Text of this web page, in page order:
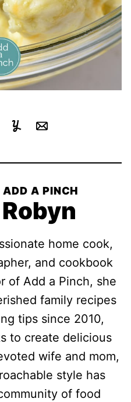
YummlyEmail
ADD A PINCH
home cook,
and cookbook
of Add a Pinch, she
family recipes
tips since 2010,
to create delicious
wife and mom,
style has
of food